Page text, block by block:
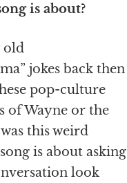
is about?
old
jokes back then
pop-culture
of Wayne or the
this weird
is about asking
look